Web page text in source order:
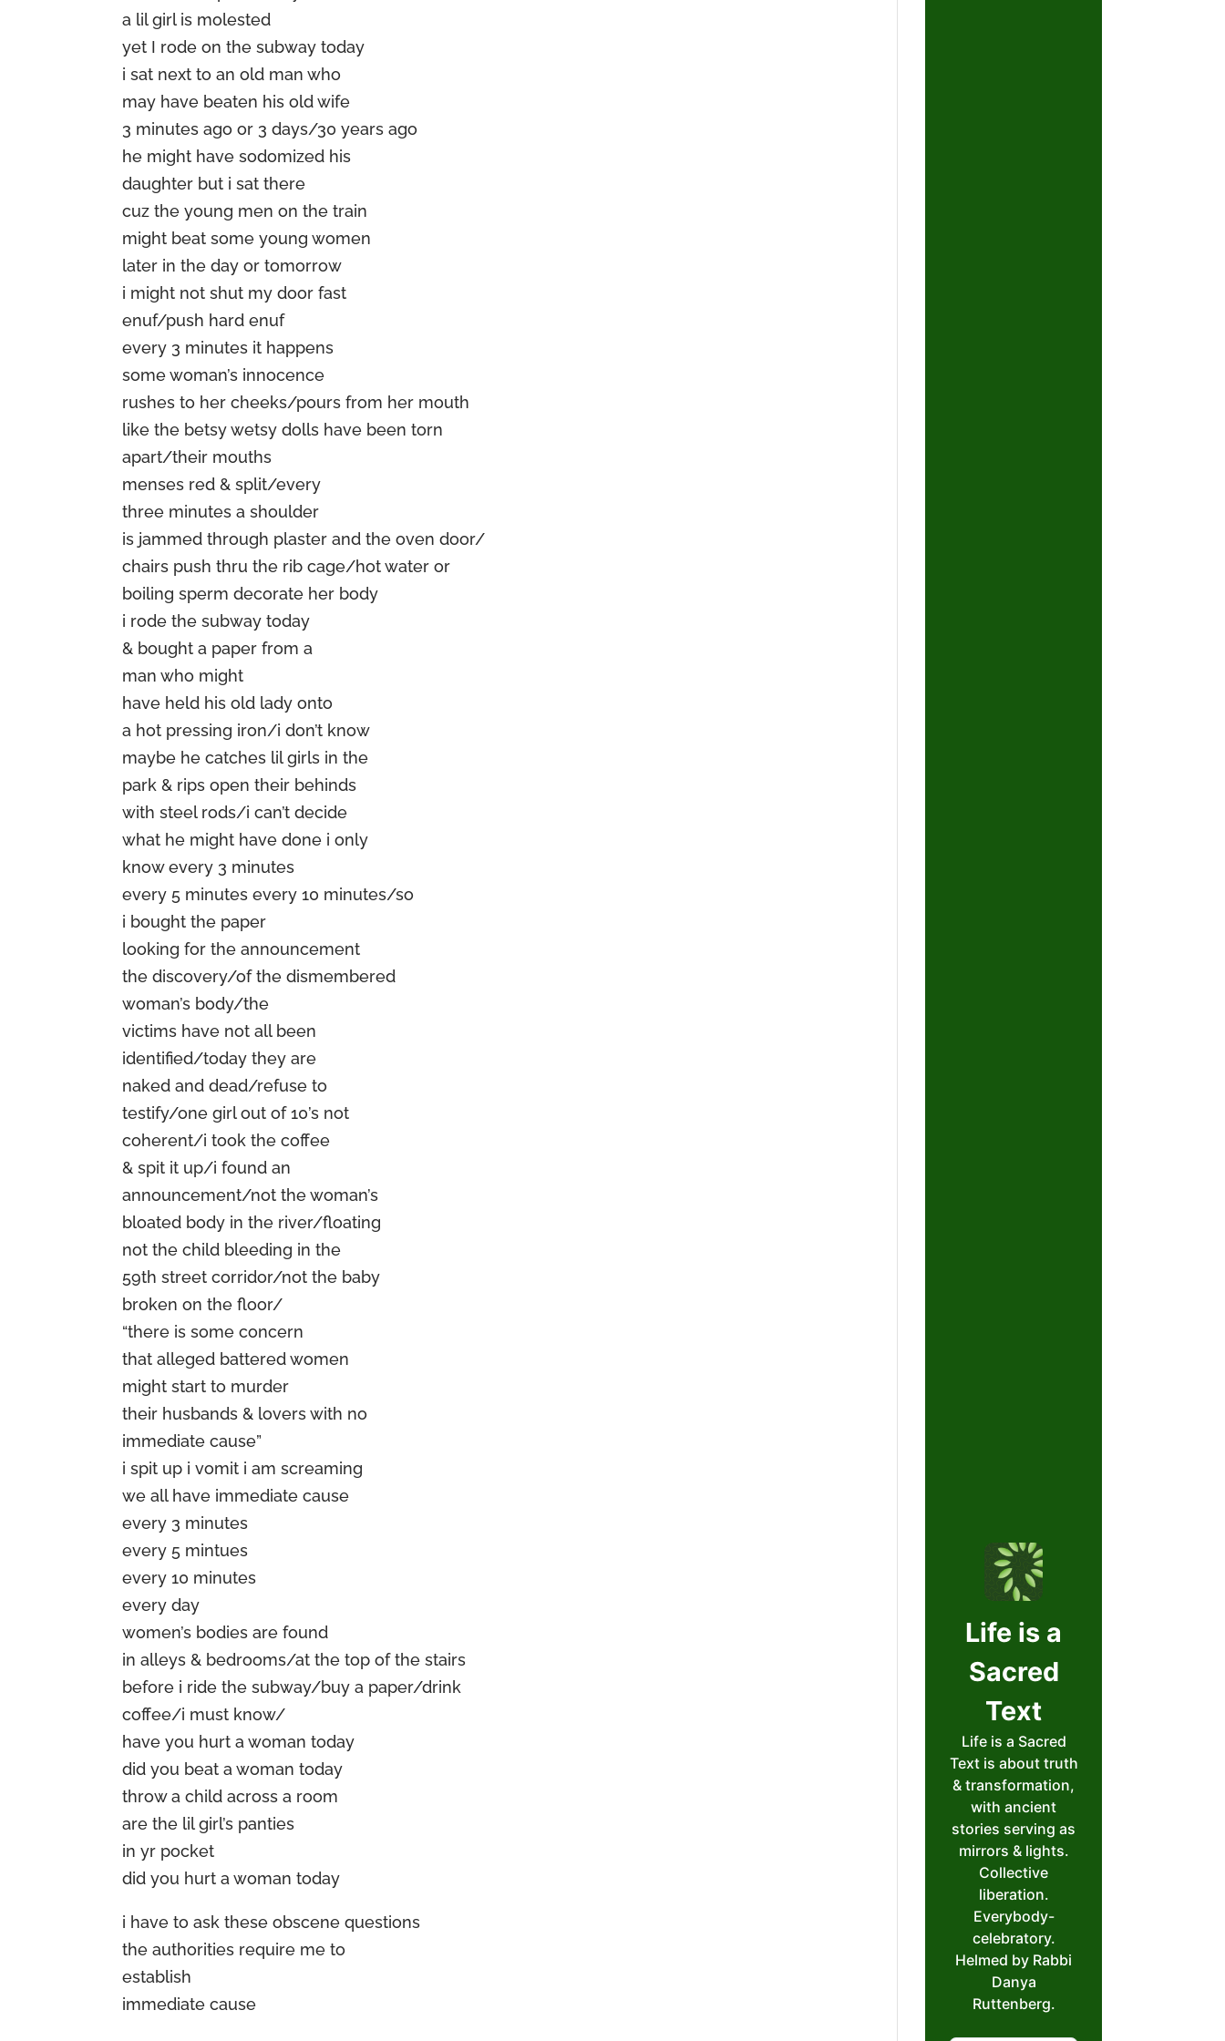
a lil girl is molested
yet I rode on the subway today
i sat next to an old man who
may have beaten his old wife
3 minutes ago or 3 days/30 years ago
he might have sodomized his
daughter but i sat there
cuz the young men on the train
might beat some young women
later in the day or tomorrow
i might not shut my door fast
enuf/push hard enuf
every 3 minutes it happens
some woman’s innocence
rushes to her cheeks/pours from her mouth
like the betsy wetsy dolls have been torn
apart/their mouths
menses red & split/every
three minutes a shoulder
is jammed through plaster and the oven door/
chairs push thru the rib cage/hot water or
boiling sperm decorate her body
i rode the subway today
& bought a paper from a
man who might
have held his old lady onto
a hot pressing iron/i don’t know
maybe he catches lil girls in the
park & rips open their behinds
with steel rods/i can’t decide
what he might have done i only
know every 3 minutes
every 5 minutes every 10 minutes/so
i bought the paper
looking for the announcement
the discovery/of the dismembered
woman’s body/the
victims have not all been
identified/today they are
naked and dead/refuse to
testify/one girl out of 10’s not
coherent/i took the coffee
& spit it up/i found an
announcement/not the woman’s
bloated body in the river/floating
not the child bleeding in the
59th street corridor/not the baby
broken on the floor/
“there is some concern
that alleged battered women
might start to murder
their husbands & lovers with no
immediate cause”
i spit up i vomit i am screaming
we all have immediate cause
every 3 minutes
every 5 mintues
every 10 minutes
every day
women’s bodies are found
in alleys & bedrooms/at the top of the stairs
before i ride the subway/buy a paper/drink
coffee/i must know/
have you hurt a woman today
did you beat a woman today
throw a child across a room
are the lil girl’s panties
in yr pocket
did you hurt a woman today
i have to ask these obscene questions
the authorities require me to
establish
immediate cause